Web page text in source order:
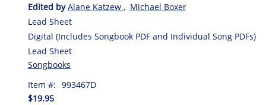
Edited byAlane Katzew , Michael Boxer
Lead Sheet
Digital (Includes Songbook PDF and Individual Song PDFs)
Lead Sheet
Songbooks
Item #: 993467D
$19.95